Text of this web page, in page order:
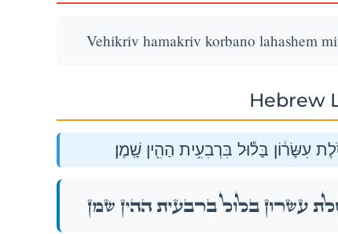
Vehikriv hamakriv korbano lahashem
Hebrew
עִשָּׂר֔וֹן בָּל֕וּל בִּרְבִעִ֥ית הַהִ֖ין שָֽׁמֶן׃
עִשָּׂר֔וֹן בָּל֕וּל בִּרְבִעִ֥ית הַהִ֖ין שָֽׁמֶן׃